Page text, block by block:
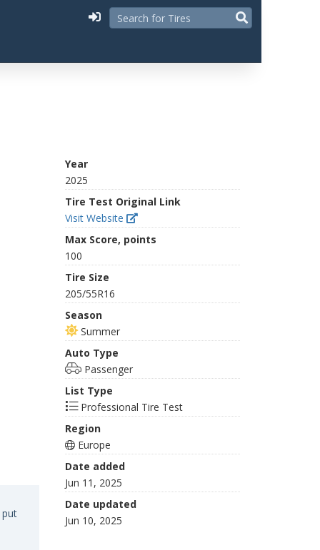
put
Year
2025
Tire Test Original Link
Visit Website
Max Score, points
100
Tire Size
205/55R16
Season
Summer
Auto Type
Passenger
List Type
Professional Tire Test
Region
Europe
Date added
Jun 11, 2025
Date updated
Jun 10, 2025